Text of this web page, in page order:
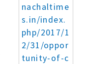
nachaltime
s.in/index.
php/2017/1
2/31/oppor
tunity-of-c